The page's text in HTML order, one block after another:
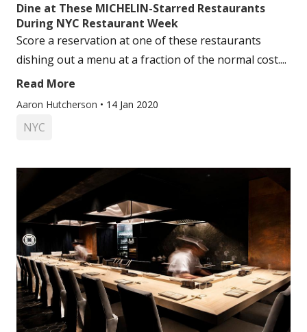
Dine at These MICHELIN-Starred Restaurants
During NYC Restaurant Week
Score a reservation at one of these restaurants
dishing out a menu at a fraction of the normal cost....
Read More
Aaron Hutcherson • 14 Jan 2020
NYC